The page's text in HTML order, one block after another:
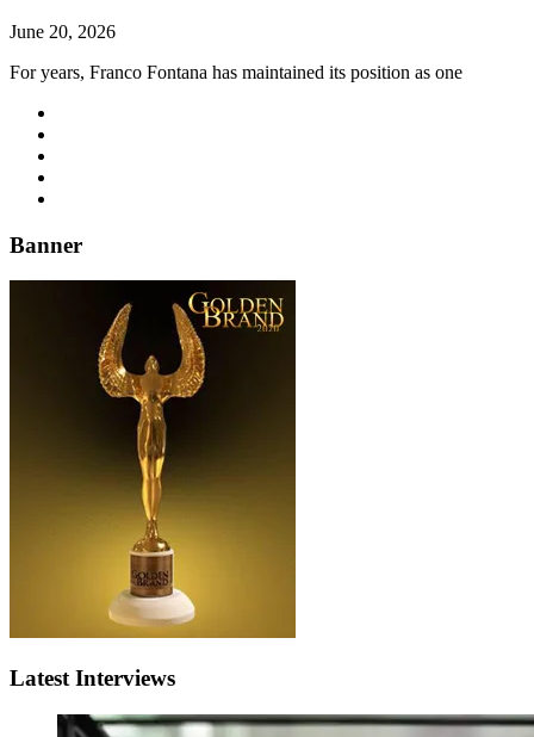
June 20, 2026
For years, Franco Fontana has maintained its position as one
Banner
Latest Interviews